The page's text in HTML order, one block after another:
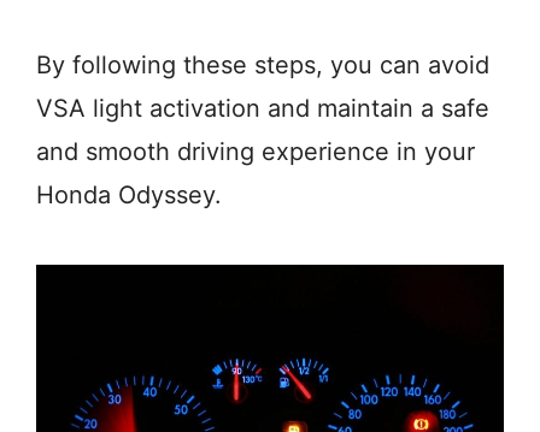
By following these steps, you can avoid
VSA light activation and maintain a safe
and smooth driving experience in your
Honda Odyssey.